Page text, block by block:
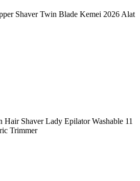
Shaver Twin Blade Kemei 2026 Alat
Shaver Lady Epilator Washable 11
Trimmer